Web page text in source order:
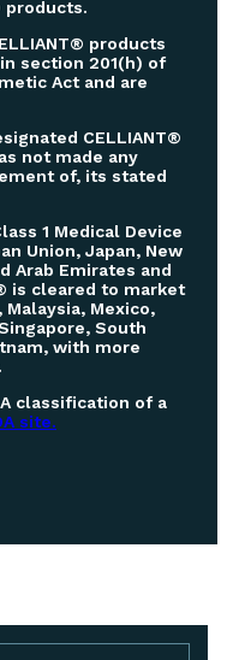
products.
products
section 201(h) of
Act and are
CELLIANT®
not made any
of, its stated
1 Medical Device
Union, Japan, New
Arab Emirates and
is cleared to market
Malaysia, Mexico,
South
with more
classification of a
site.